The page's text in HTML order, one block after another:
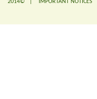
2014© | IMPORTANT NOTICES